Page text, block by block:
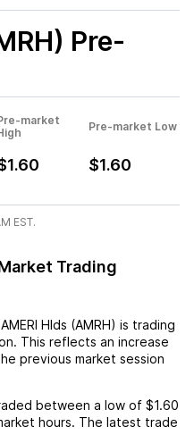
Pre-
market
Pre-market Low
$1.60
EST.
Trading
AMERI Hlds (AMRH) is trading
This reflects an increase
previous market session
between a low of $1.60
hours. The latest trade